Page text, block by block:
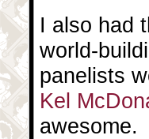
I also had
world-
panelists
Kel
awesome.